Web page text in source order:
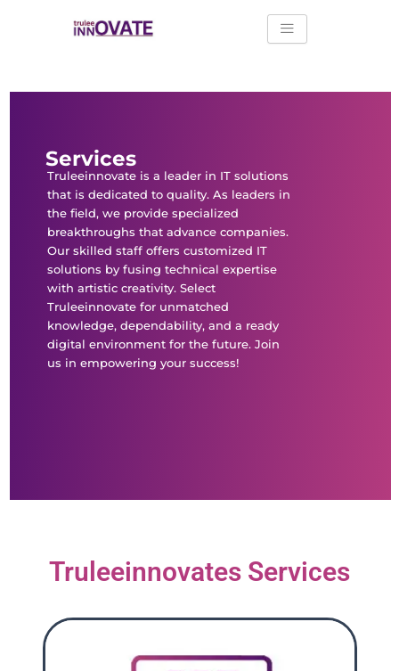
Services
Truleeinnovate is a leader in IT solutions
that is dedicated to quality. As leaders in
the field, we provide specialized
breakthroughs that advance companies.
Our skilled staff offers customized IT
solutions by fusing technical expertise
with artistic creativity. Select
Truleeinnovate for unmatched
knowledge, dependability, and a ready
digital environment for the future. Join
us in empowering your success!
Truleeinnovates Services